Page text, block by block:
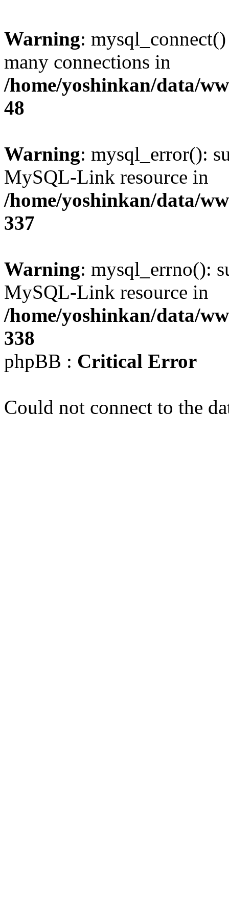
Warning:
many connections in
/home/yoshinkan/data/
48
Warning: mysql_error():
MySQL-Link resource in
/home/yoshinkan/data/
337
Warning: mysql_errno():
MySQL-Link resource in
/home/yoshinkan/data/
338
phpBB : Critical Error
Could not connect to the